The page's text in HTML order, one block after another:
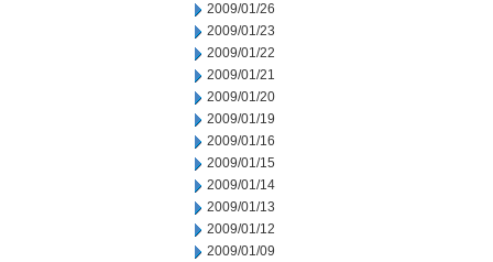
2009/01/26
2009/01/23
2009/01/22
2009/01/21
2009/01/20
2009/01/19
2009/01/16
2009/01/15
2009/01/14
2009/01/13
2009/01/12
2009/01/09